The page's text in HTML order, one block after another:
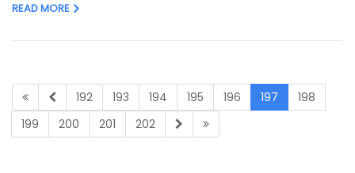
READ MORE
192 193 194 195 196 197
198
199
200 201 202